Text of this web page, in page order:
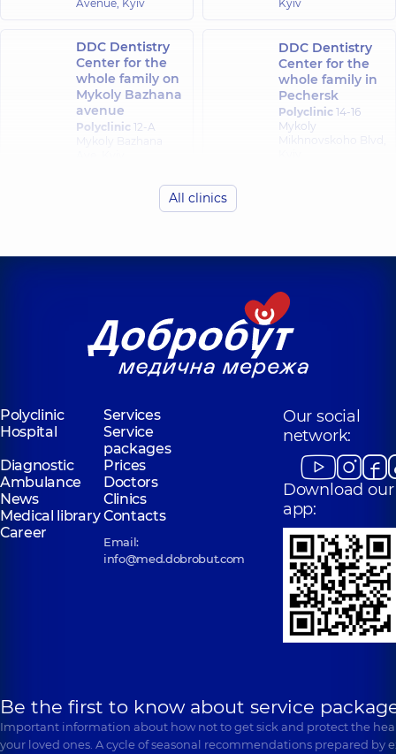
Avenue, Kyiv Kyiv
DDC Dentistry
Center for the
whole family on
Mykoly Bazhana
avenue
Polyclinic 12-A
Mykoly Bazhana
DDC Dentistry
Center for the
whole family in
Pechersk
Polyclinic 14-16
Mykoly
Mikhnovskoho Blvd,
DDC Dentistry
Center for the
All clinics
Polyclinic
Services
Hospital
Service
packages
Diagnostic
Prices
Ambulance
Doctors
News
Clinics
Medical libraryContacts
Career
Email:
info@med.dobrobut.com
Our social
network:
Download our
app:
Be the first to know about service
Important information about how not to get sick and protect the
your loved ones. A cycle of seasonal recommendations prepared by